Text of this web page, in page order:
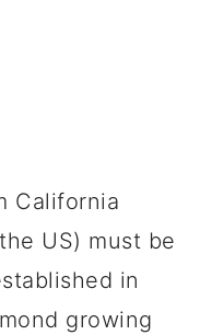
California
US) must be
in
growing